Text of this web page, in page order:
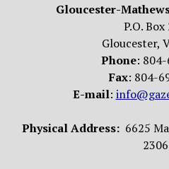
Gloucester-
P.O.
Gloucester,
Phone: 804-
Fax: 804-
E-mail:
Physical Address: 6625